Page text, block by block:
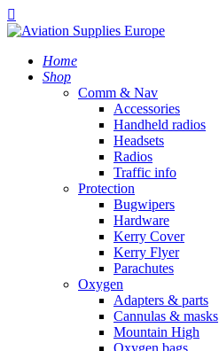
Home
Shop
Comm & Nav
Accessories
Handheld radios
Headsets
Radios
Traffic info
Protection
Bugwipers
Hardware
Kerry Cover
Kerry Flyer
Parachutes
Oxygen
Adapters & parts
Cannulas & masks
Mountain High
Oxygen bags